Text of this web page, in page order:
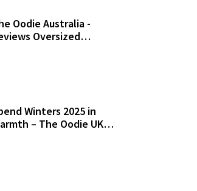
Oodie Australia -
Oversized
Winters 2025 in
– The Oodie UK